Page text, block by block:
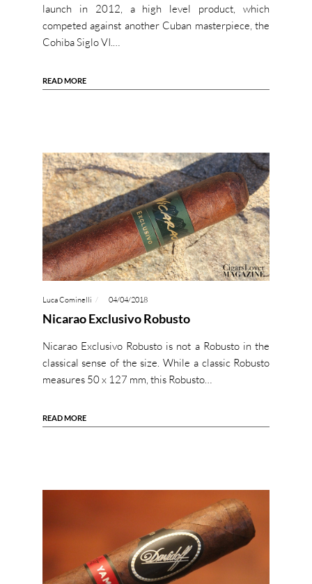
launch in 2012, a high level product, which
competed against another Cuban masterpiece, the
Cohiba Siglo VI.…
READ MORE
Luca Cominelli 04/04/2018
Nicarao Exclusivo Robusto
Nicarao Exclusivo Robusto is not a Robusto in the
classical sense of the size. While a classic Robusto
measures 50 x 127 mm, this Robusto…
READ MORE